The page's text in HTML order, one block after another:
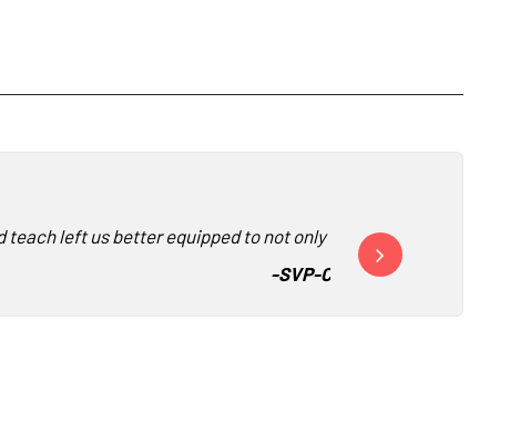
left us better equipped to not only face our jobs, but the
-SVP-CHRO, Human
“Deeply memorable